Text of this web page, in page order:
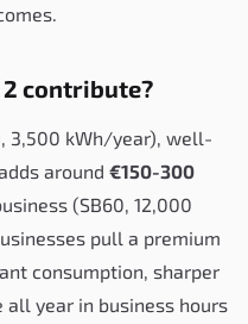
2 contribute?
3,500 kWh/year), well-
around €150-300
(SB60, 12,000
pull a premium
consumption, sharper
year in business hours